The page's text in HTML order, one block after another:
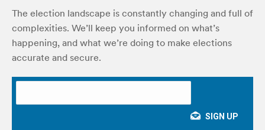
The election landscape is constantly changing and full of
complexities. We’ll keep you informed on what’s
happening, and what we’re doing to make elections
accurate and secure.